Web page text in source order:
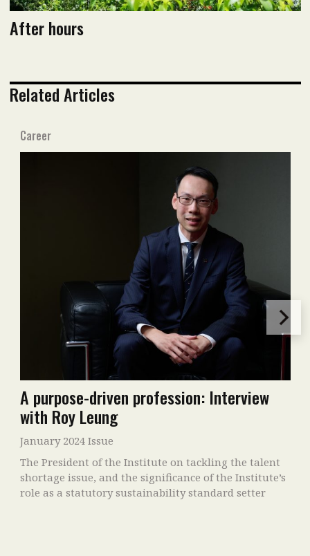
After hours
Related Articles
Career
A purpose-driven profession: Interview
with Roy Leung
January 2024 Issue
The President of the Institute on tackling the talent
shortage issue, and the significance of the Institute’s
role as a statutory sustainability standard setter